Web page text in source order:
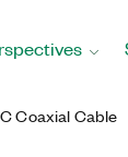
Coaxial Cable